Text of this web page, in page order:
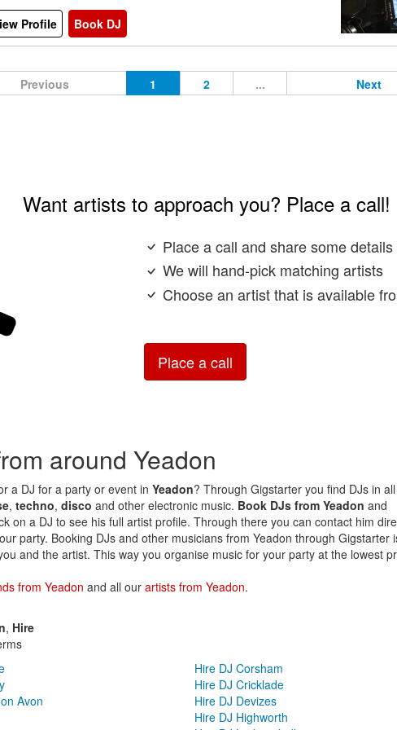
Profile
Book DJ
Previous 1 2 ... Next
Want artists to approach you? Place a call!
Place a call and share some
We will hand-pick matching artists
Choose an artist that is available
Place a call
around Yeadon
a DJ for a party or event in Yeadon? Through Gigstarter you find DJs in
, techno, disco and other electronic music. Book DJs from Yeadon and
on a DJ to see his full artist profile. Through there you can contact him
party. Booking DJs and other musicians from Yeadon through Gigstarter
and the artist. This way you organise music for your party at the lowest
from Yeadon and all our artists from Yeadon.
, Hire
Avon
Hire DJ Corsham
Hire DJ Cricklade
Hire DJ Devizes
Hire DJ Highworth